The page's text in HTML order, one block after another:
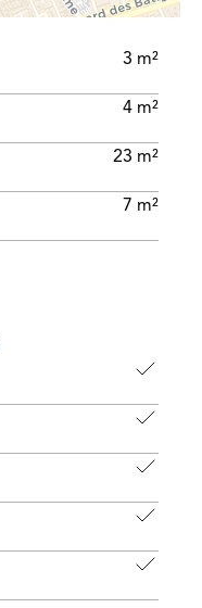
3 m²
4 m²
23 m²
7 m²